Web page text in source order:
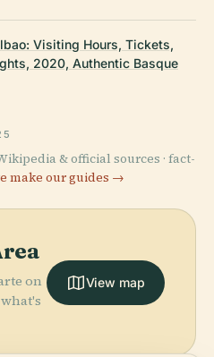
Visiting Hours, Tickets,
2020, Authentic Basque
& official sources · fact-
make our guides →
on
View map